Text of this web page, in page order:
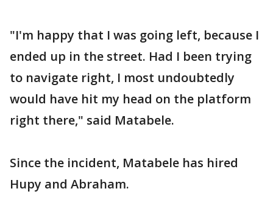
"I'm happy that I was going left, because I
ended up in the street. Had I been trying
to navigate right, I most undoubtedly
would have hit my head on the platform
right there," said Matabele.
Since the incident, Matabele has hired
Hupy and Abraham.